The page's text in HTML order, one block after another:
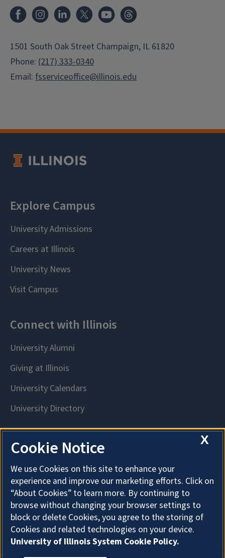
FacebookInstagramLinkedIn
X Youtube
1501 South Oak Street Champaign, IL 61820
Phone: (217) 333-0340
Email: fsserviceoffice@illinois.edu
X
Cookie Notice
We use Cookies on this site to enhance your
experience and improve our marketing efforts. Click on
“About Cookies” to learn more. By continuing to
browse without changing your browser settings to
block or delete Cookies, you agree to the storing of
Cookies and related technologies on your device.
University of Illinois System Cookie Policy.